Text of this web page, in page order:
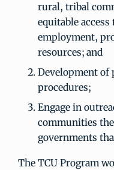
rural, tribal
equitable
employment,
resources; and
Development of
procedures;
Engage in
communities
governments
The TCU Program